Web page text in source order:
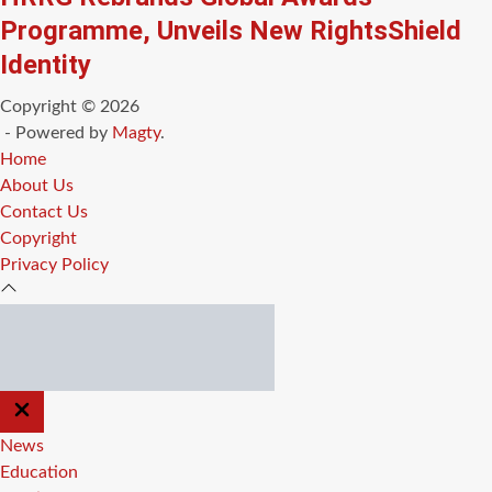
Programme, Unveils New RightsShield
Identity
Copyright © 2026
- Powered by Magty.
Home
About Us
Contact Us
Copyright
Privacy Policy
CLOSE
OFF
CANVAS
News
Education